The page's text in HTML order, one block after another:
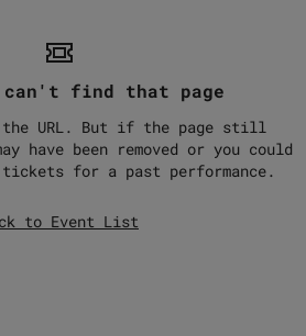
can't find that page
the URL. But if the page still
have been removed or you could
for a past performance.
to Event List